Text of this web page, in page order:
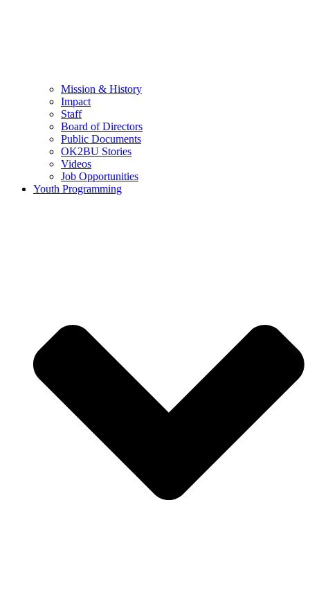
Mission & History
Impact
Staff
Board of Directors
Public Documents
OK2BU Stories
Videos
Job Opportunities
Youth Programming